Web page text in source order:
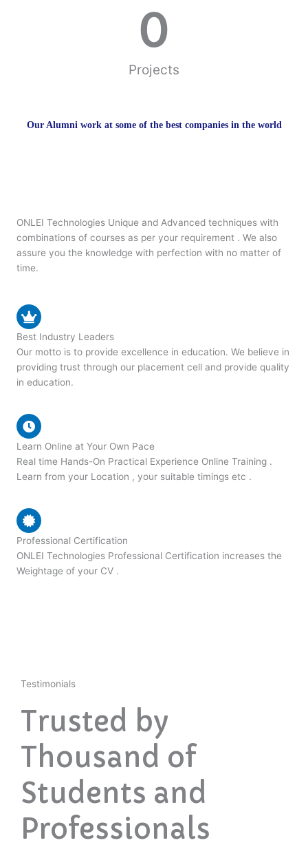
Projects
0
Our Alumni work at some of the best companies in the world
ONLEI Technologies Unique and Advanced techniques with
combinations of courses as per your requirement . We also
assure you the knowledge with perfection with no matter of
time.
Best Industry Leaders
Our motto is to provide excellence in education. We believe in
providing trust through our placement cell and provide quality
in education.
Learn Online at Your Own Pace
Real time Hands-On Practical Experience Online Training .
Learn from your Location , your suitable timings etc .
Professional Certification
ONLEI Technologies Professional Certification increases the
Weightage of your CV .
Testimonials
Trusted by
Thousand of
Students and
Professionals